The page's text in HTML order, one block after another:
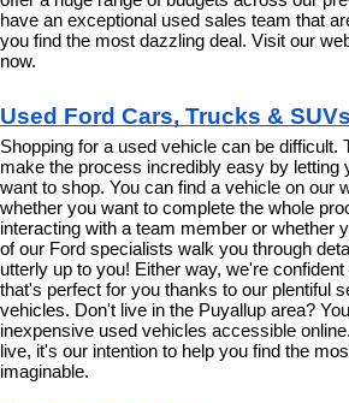
have an exceptional used sales team that
you find the most dazzling deal. Visit our
now.
Used Ford Cars, Trucks & SUVs
Shopping for a used vehicle can be difficult.
make the process incredibly easy by letting
want to shop. You can find a vehicle on our
whether you want to complete the whole
interacting with a team member or whether
of our Ford specialists walk you through
utterly up to you! Either way, we're
that's perfect for you thanks to our plentiful
vehicles. Don't live in the Puyallup area?
inexpensive used vehicles accessible
live, it's our intention to help you find the
imaginable.